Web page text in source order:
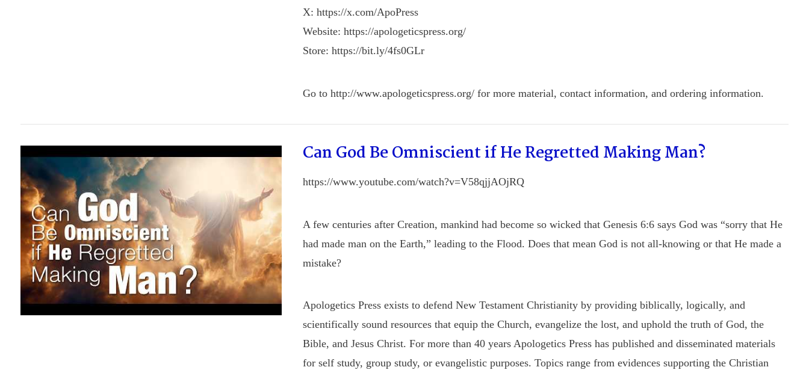
X: https://x.com/ApoPress
Website: https://apologeticspress.org/
Store: https://bit.ly/4fs0GLr
Go to http://www.apologeticspress.org/ for more material, contact information, and ordering information.
Can God Be Omniscient if He Regretted Making Man?
https://www.youtube.com/watch?v=V58qjjAOjRQ
A few centuries after Creation, mankind had become so wicked that Genesis 6:6 says God was “sorry that He
had made man on the Earth,” leading to the Flood. Does that mean God is not all-knowing or that He made a
mistake?
Apologetics Press exists to defend New Testament Christianity by providing biblically, logically, and
scientifically sound resources that equip the Church, evangelize the lost, and uphold the truth of God, the
Bible, and Jesus Christ. For more than 40 years Apologetics Press has published and disseminated materials
for self study, group study, or evangelistic purposes. Topics range from evidences supporting the Christian